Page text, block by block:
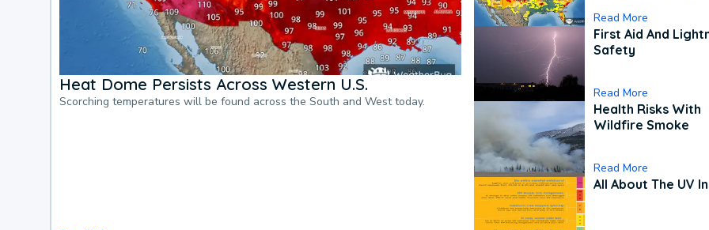
Heat Dome Persists Across Western U.S.
Scorching temperatures will be found across the South and West today.
Read More
First Aid And
Safety
Read More
Health Risks With
Wildfire Smoke
Read More
All About The UV